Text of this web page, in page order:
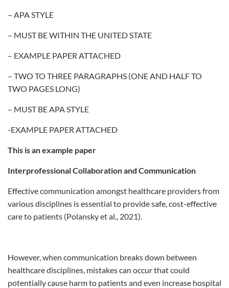
– APA STYLE
– MUST BE WITHIN THE UNITED STATE
– EXAMPLE PAPER ATTACHED
– TWO TO THREE PARAGRAPHS (ONE AND HALF TO
TWO PAGES LONG)
– MUST BE APA STYLE
-EXAMPLE PAPER ATTACHED
This is an example paper
Interprofessional Collaboration and Communication
Effective communication amongst healthcare providers from
various disciplines is essential to provide safe, cost-effective
care to patients (Polansky et al., 2021).
However, when communication breaks down between
healthcare disciplines, mistakes can occur that could
potentially cause harm to patients and even increase hospital